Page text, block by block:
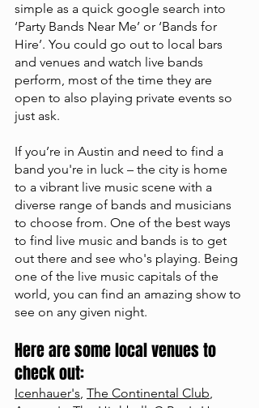
simple as a quick google search into
‘Party Bands Near Me’ or ‘Bands for
Hire’. You could go out to local bars
and venues and watch live bands
perform, most of the time they are
open to also playing private events so
just ask.
If you’re in Austin and need to find a
band you're in luck – the city is home
to a vibrant live music scene with a
diverse range of bands and musicians
to choose from. One of the best ways
to find live music and bands is to get
out there and see who's playing. Being
one of the live music capitals of the
world, you can find an amazing show to
see on any given night.
Here are some local venues to
check out:
Icenhauer's, The Continental Club,